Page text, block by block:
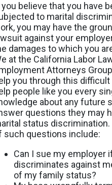
believe that you have
to marital
you may have the
against your
damages to which you
at the California Labor
Attorneys
you through this difficult
people like you every
about any future
questions they may
status discrimination.
such questions include:
Can I sue my employer
discriminates against
of my family status?